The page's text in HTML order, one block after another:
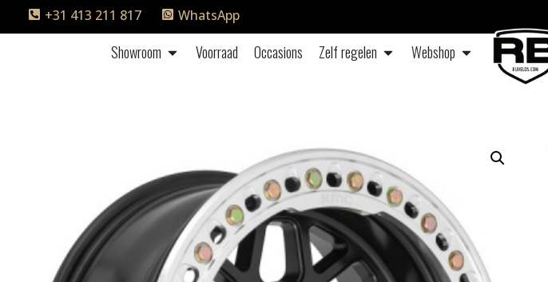
+31 413 211 817 WhatsApp
Showroom Voorraad Occasions Zelf regelen Webshop